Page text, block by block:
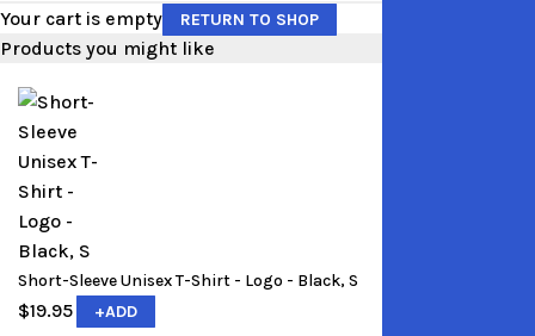
Your cart is empty RETURN TO SHOP
Products you might like
Short-Sleeve Unisex T-Shirt - Logo - Black, S
$19.95 +ADD